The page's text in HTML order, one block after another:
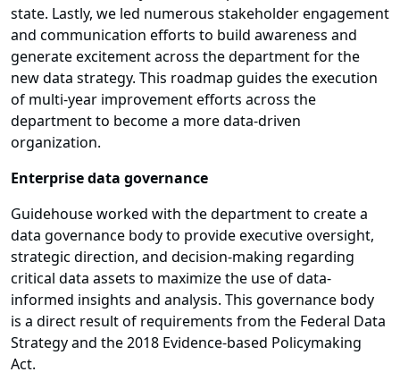
state. Lastly, we led numerous stakeholder engagement
and communication efforts to build awareness and
generate excitement across the department for the
new data strategy. This roadmap guides the execution
of multi-year improvement efforts across the
department to become a more data-driven
organization.
Enterprise data governance
Guidehouse worked with the department to create a
data governance body to provide executive oversight,
strategic direction, and decision-making regarding
critical data assets to maximize the use of data-
informed insights and analysis. This governance body
is a direct result of requirements from the Federal Data
Strategy and the 2018 Evidence-based Policymaking
Act.